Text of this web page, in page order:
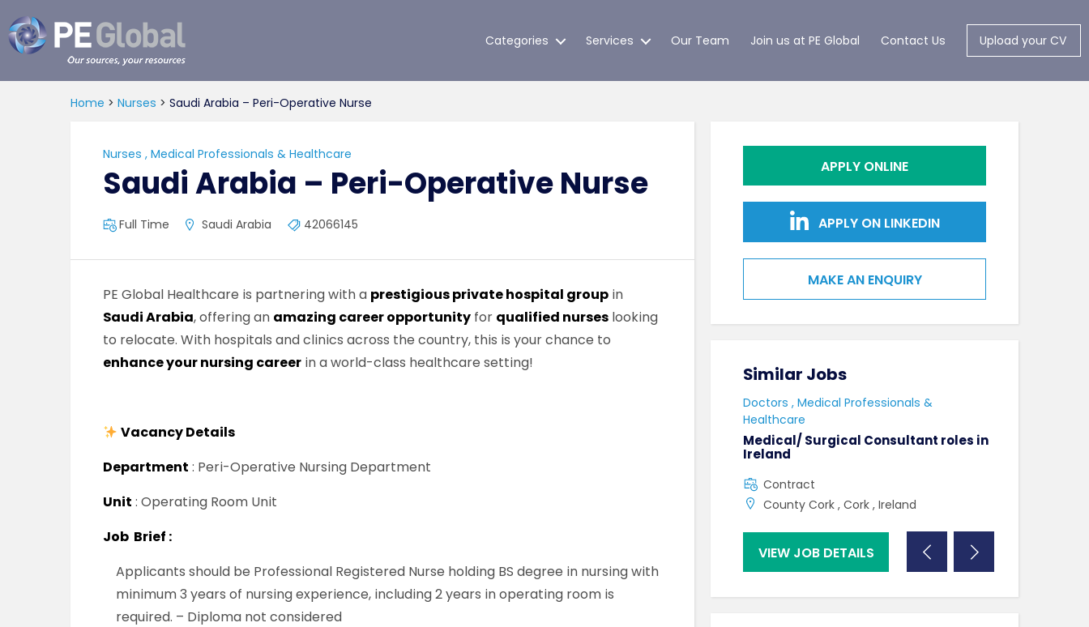
Global
Categories Services Our Team Join us at PE Global Contact Us Upload your CV
Home > Nurses > Saudi Arabia – Peri-Operative Nurse
Nurses , Medical Professionals & Healthcare
Saudi Arabia – Peri-Operative Nurse
Full Time Saudi Arabia 42066145
PE Global Healthcare is partnering with a prestigious private hospital group in
Saudi Arabia, offering an amazing career opportunity for qualified nurses looking
to relocate. With hospitals and clinics across the country, this is your chance to
enhance your nursing career in a world-class healthcare setting!
Vacancy Details
Department : Peri-Operative Nursing Department
Unit : Operating Room Unit
Job Brief :
Applicants should be Professional Registered Nurse holding BS degree in nursing with
minimum 3 years of nursing experience, including 2 years in operating room is
required. – Diploma not considered
APPLY ONLINE
APPLY ON LINKEDIN
MAKE AN ENQUIRY
Similar Jobs Similar Jobs
Doctors , Medical Professionals &
Healthcare
Medical/ Surgical Consultant roles in
Ireland
Contract
County Cork , Cork , Ireland
VIEW JOB DETAILS